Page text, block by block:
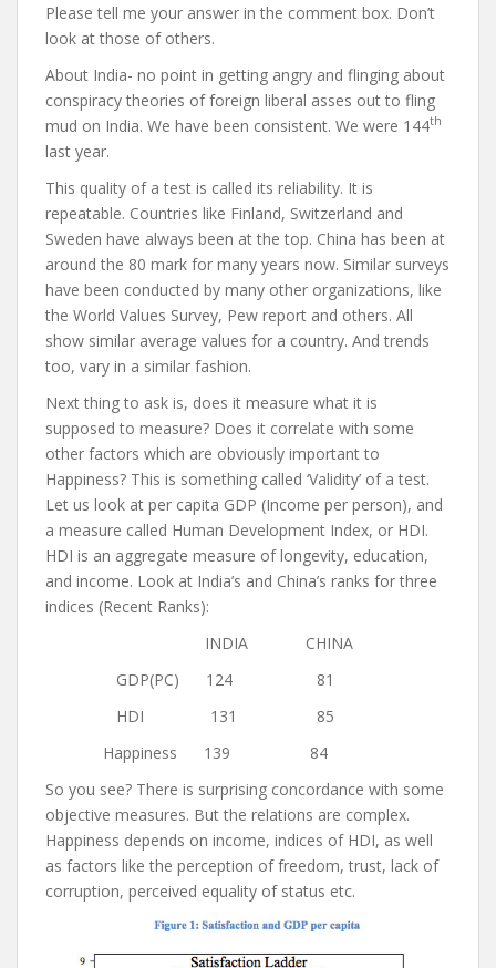
Please tell me your answer in the comment box. Don’t
look at those of others.
About India- no point in getting angry and flinging about
conspiracy theories of foreign liberal asses out to fling
mud on India. We have been consistent. We were 144th
last year.
This quality of a test is called its reliability. It is
repeatable. Countries like Finland, Switzerland and
Sweden have always been at the top. China has been at
around the 80 mark for many years now. Similar surveys
have been conducted by many other organizations, like
the World Values Survey, Pew report and others. All
show similar average values for a country. And trends
too, vary in a similar fashion.
Next thing to ask is, does it measure what it is
supposed to measure? Does it correlate with some
other factors which are obviously important to
Happiness? This is something called ‘Validity’ of a test.
Let us look at per capita GDP (Income per person), and
a measure called Human Development Index, or HDI.
HDI is an aggregate measure of longevity, education,
and income. Look at India’s and China’s ranks for three
indices (Recent Ranks):
INDIA CHINA
GDP(PC) 124 81
HDI 131 85
Happiness 139 84
So you see? There is surprising concordance with some
objective measures. But the relations are complex.
Happiness depends on income, indices of HDI, as well
as factors like the perception of freedom, trust, lack of
corruption, perceived equality of status etc.